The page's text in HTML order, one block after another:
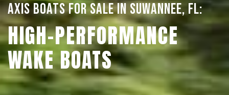
AXIS BOATS FOR SALE IN SUWANNEE, FL:
HIGH-PERFORMANCE
WAKE BOATS